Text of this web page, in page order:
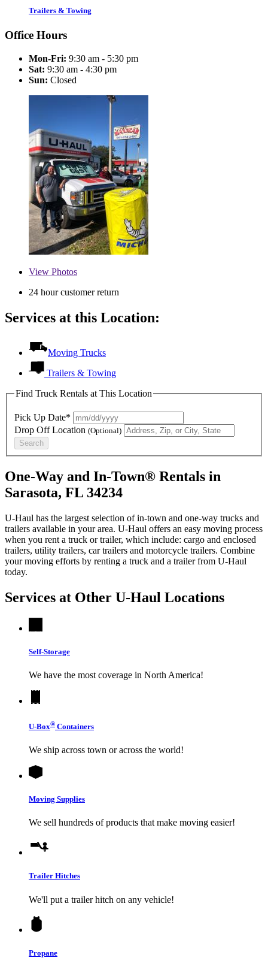
Trailers & Towing
Office Hours
Mon-Fri: 9:30 am - 5:30 pm
Sat: 9:30 am - 4:30 pm
Sun: Closed
View Photos
24 hour customer return
Services at this Location:
Moving Trucks
Trailers & Towing
Find Truck Rentals at This Location
Pick Up Date*
Drop Off Location (Optional)
Search
One-Way and In-Town® Rentals in
Sarasota, FL 34234
U-Haul has the largest selection of in-town and one-way trucks and
trailers available in your area. U-Haul offers an easy moving process
when you rent a truck or trailer, which include: cargo and enclosed
trailers, utility trailers, car trailers and motorcycle trailers. Combine
your moving efforts by renting a truck and a trailer from U-Haul
today.
Services at Other U-Haul Locations
Self-Storage
We have the most coverage in North America!
U-Box® Containers
We ship across town or across the world!
Moving Supplies
We sell hundreds of products that make moving easier!
Trailer Hitches
We'll put a trailer hitch on any vehicle!
Propane